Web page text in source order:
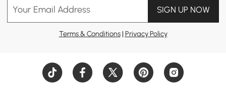
Your Email Address SIGN UP NOW
Terms & Conditions| Privacy Policy